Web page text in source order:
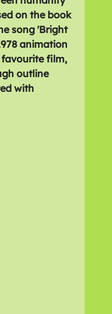
on the book
song 'Bright
animation
favourite film,
outline
with